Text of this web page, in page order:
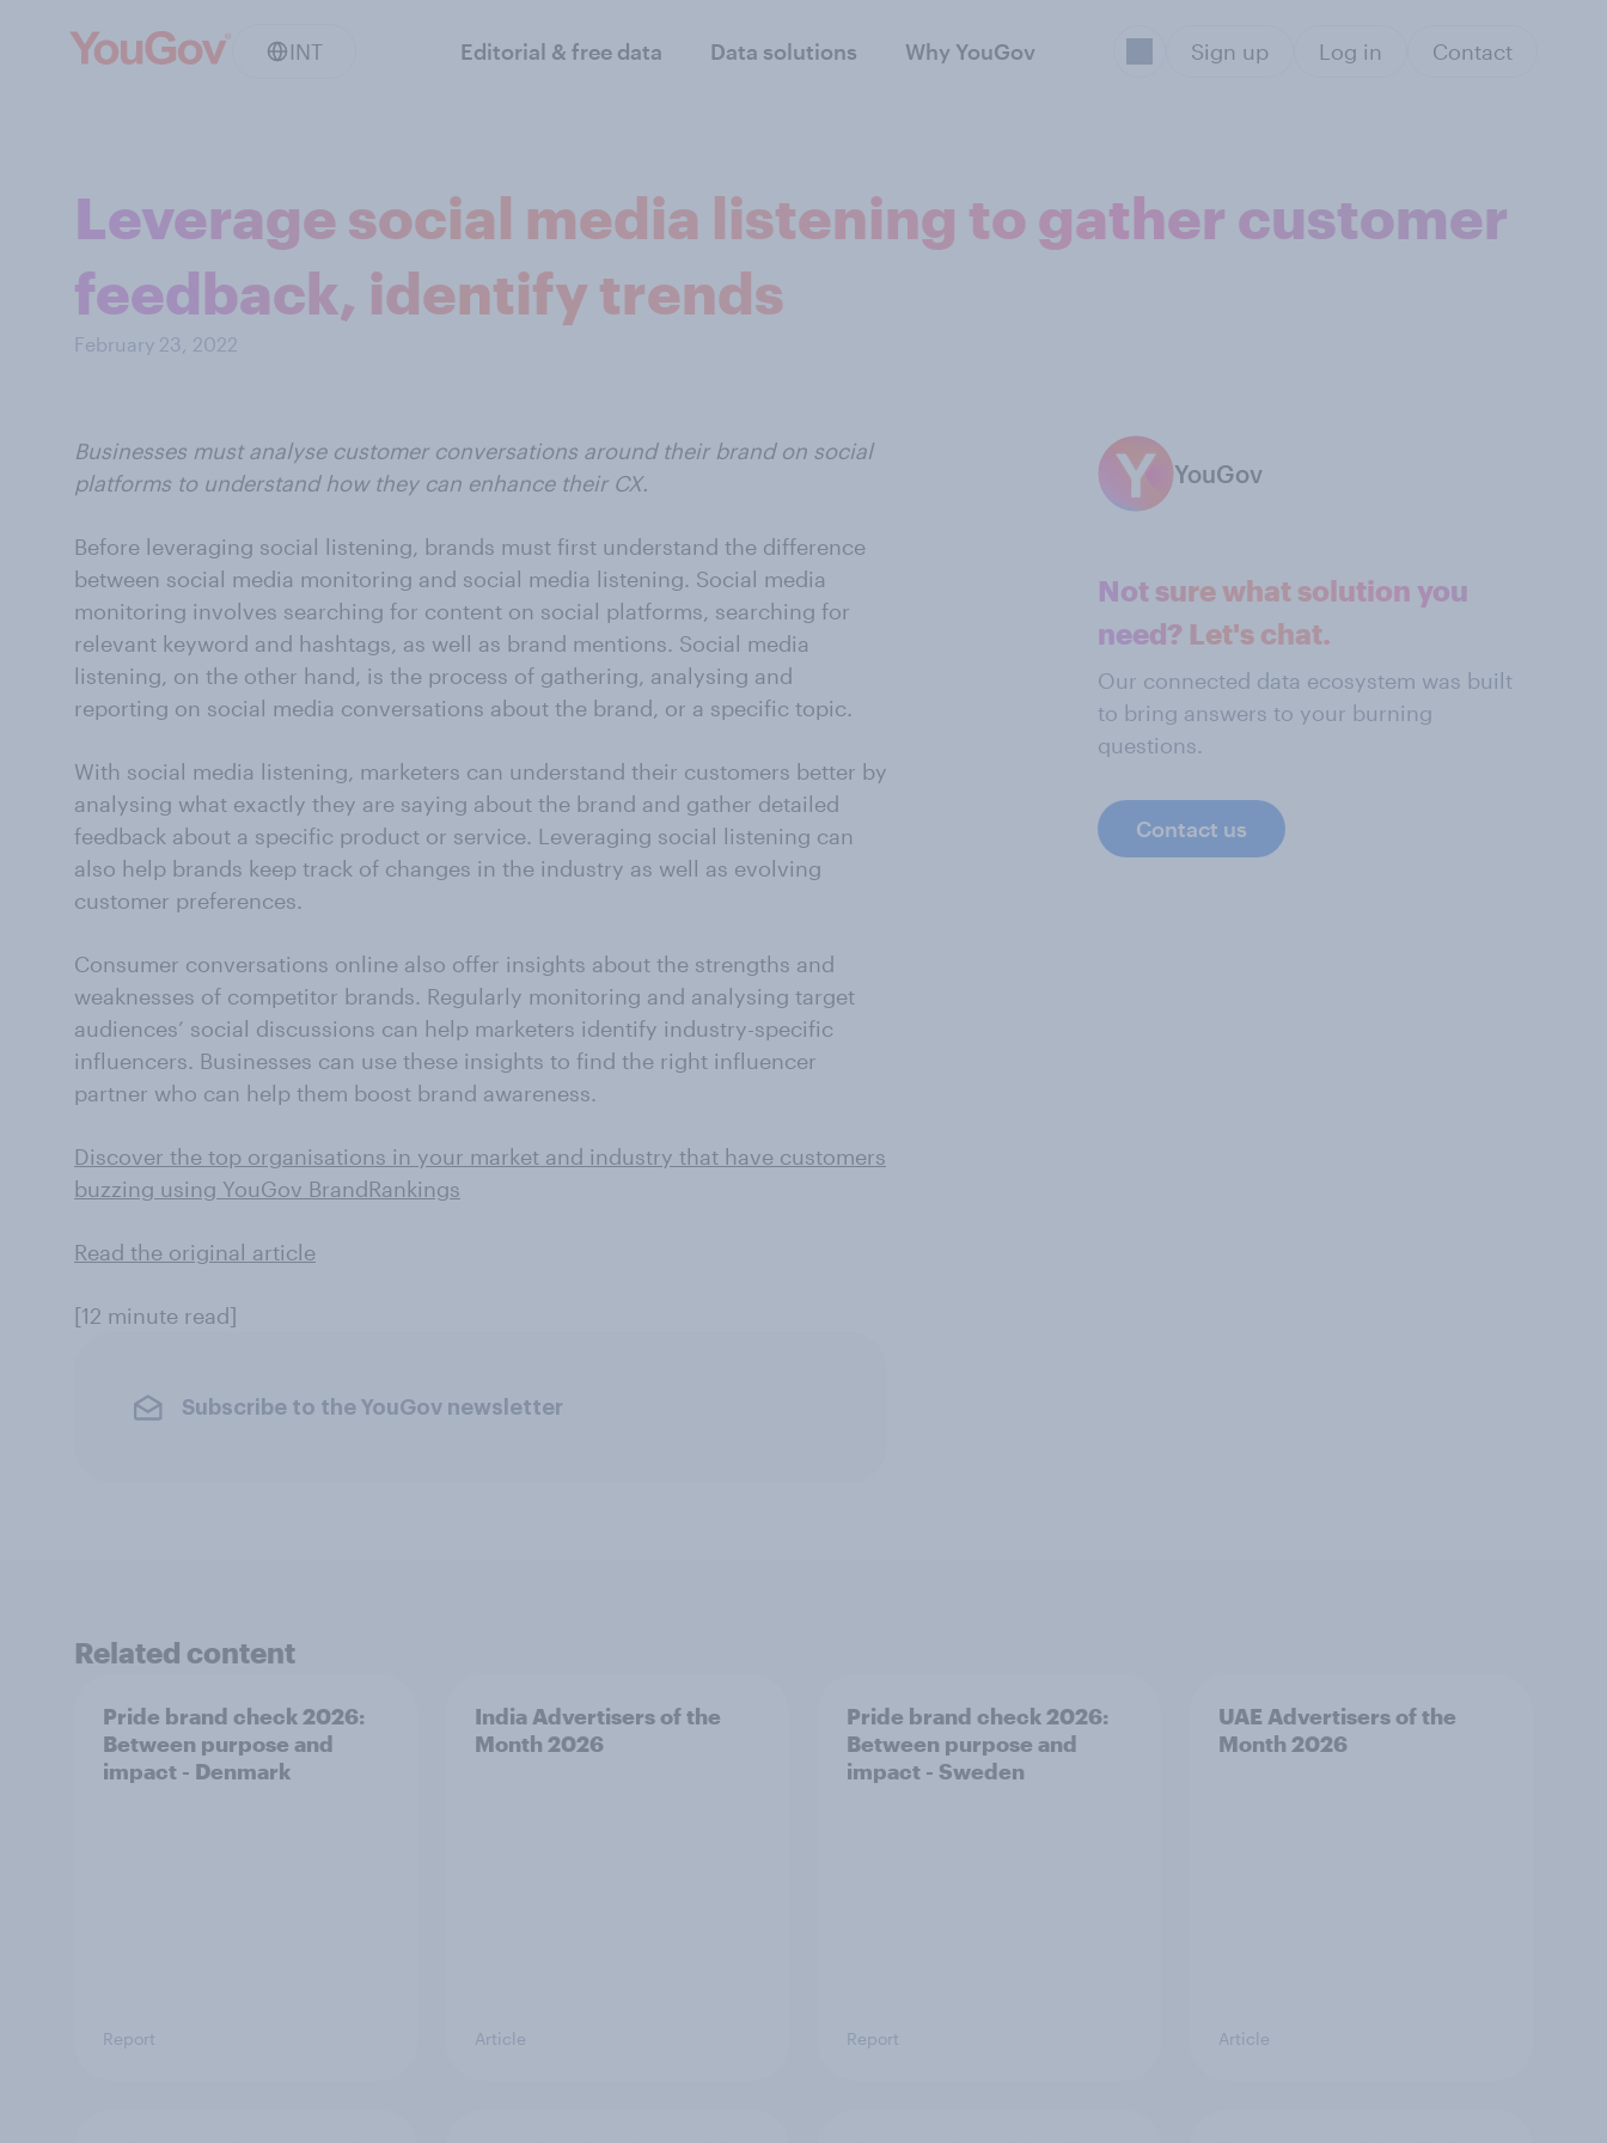
INT Editorial & free data Data solutions Why YouGov Sign up Log in Contact
Leverage social media listening to gather customer
feedback, identify trends
February 23, 2022
Businesses must analyse customer conversations around their brand on social
platforms to understand how they can enhance their CX.
Before leveraging social listening, brands must first understand the difference
between social media monitoring and social media listening. Social media
monitoring involves searching for content on social platforms, searching for
relevant keyword and hashtags, as well as brand mentions. Social media
listening, on the other hand, is the process of gathering, analysing and
reporting on social media conversations about the brand, or a specific topic.
With social media listening, marketers can understand their customers better by
analysing what exactly they are saying about the brand and gather detailed
feedback about a specific product or service. Leveraging social listening can
also help brands keep track of changes in the industry as well as evolving
customer preferences.
Consumer conversations online also offer insights about the strengths and
weaknesses of competitor brands. Regularly monitoring and analysing target
audiences’ social discussions can help marketers identify industry-specific
influencers. Businesses can use these insights to find the right influencer
partner who can help them boost brand awareness.
Discover the top organisations in your market and industry that have customers
buzzing using YouGov BrandRankings
Read the original article
[12 minute read]
Subscribe to the YouGov newsletter
YouGov
Not sure what solution you
need? Let's chat.
Our connected data ecosystem was built
to bring answers to your burning
questions.
Contact us
Related content
Pride brand check 2026:
Between purpose and
impact - Denmark
Report
India Advertisers of the
Month 2026
Article
Pride brand check 2026:
Between purpose and
impact - Sweden
Report
UAE Advertisers of the
Month 2026
Article